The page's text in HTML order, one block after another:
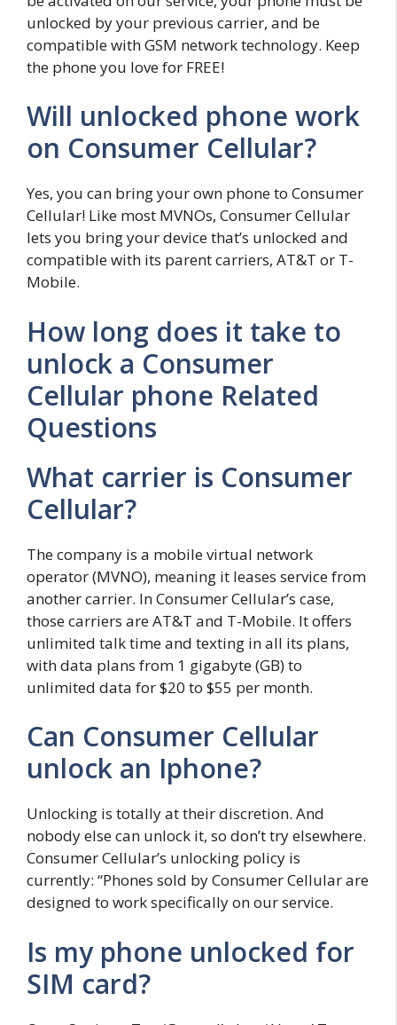
unlocked by your previous carrier, and be
compatible with GSM network technology. Keep
the phone you love for FREE!
Will unlocked phone work
on Consumer Cellular?
Yes, you can bring your own phone to Consumer
Cellular! Like most MVNOs, Consumer Cellular
lets you bring your device that’s unlocked and
compatible with its parent carriers, AT&T or T-
Mobile.
How long does it take to
unlock a Consumer
Cellular phone Related
Questions
What carrier is Consumer
Cellular?
The company is a mobile virtual network
operator (MVNO), meaning it leases service from
another carrier. In Consumer Cellular’s case,
those carriers are AT&T and T-Mobile. It offers
unlimited talk time and texting in all its plans,
with data plans from 1 gigabyte (GB) to
unlimited data for $20 to $55 per month.
Can Consumer Cellular
unlock an Iphone?
Unlocking is totally at their discretion. And
nobody else can unlock it, so don’t try elsewhere.
Consumer Cellular’s unlocking policy is
currently: “Phones sold by Consumer Cellular are
designed to work specifically on our service.
Is my phone unlocked for
SIM card?